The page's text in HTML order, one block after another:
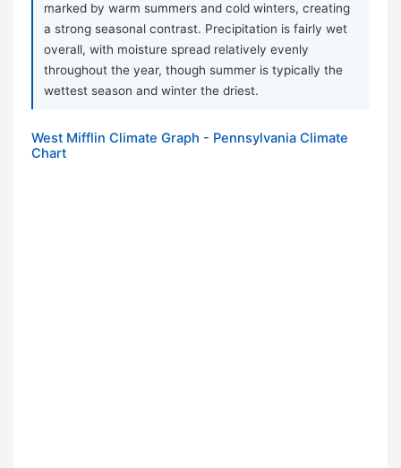
marked by warm summers and cold winters, creating
a strong seasonal contrast. Precipitation is fairly wet
overall, with moisture spread relatively evenly
throughout the year, though summer is typically the
wettest season and winter the driest.
West Mifflin Climate Graph - Pennsylvania Climate
Chart